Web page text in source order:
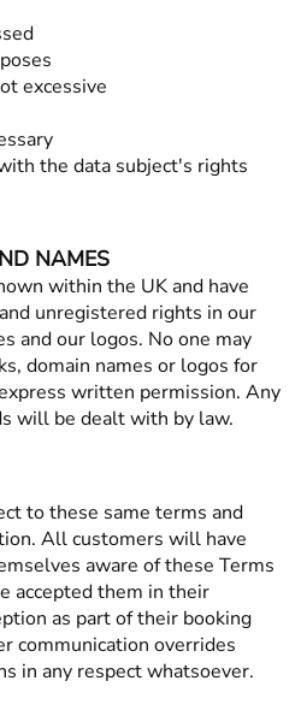
excessive
the data subject's rights
NAMES
within the UK and have
unregistered rights in our
and our logos. No one may
domain names or logos for
written permission. Any
will be dealt with by law.
to these same terms and
All customers will have
aware of these Terms
accepted them in their
as part of their booking
communication overrides
in any respect whatsoever.